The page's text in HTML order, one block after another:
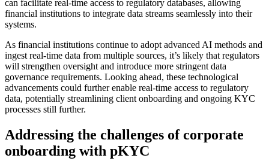
can facilitate real-time access to regulatory databases, allowing
financial institutions to integrate data streams seamlessly into their
systems.
As financial institutions continue to adopt advanced AI methods and
ingest real-time data from multiple sources, it’s likely that regulators
will strengthen oversight and introduce more stringent data
governance requirements. Looking ahead, these technological
advancements could further enable real-time access to regulatory
data, potentially streamlining client onboarding and ongoing KYC
processes still further.
Addressing the challenges of corporate
onboarding with pKYC